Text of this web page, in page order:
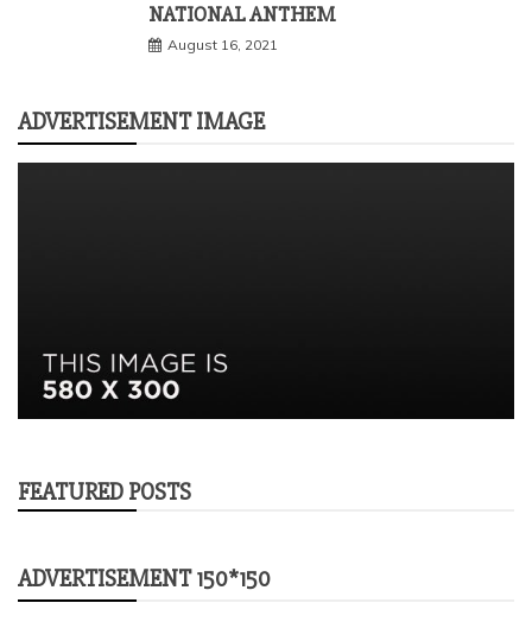
NATIONAL ANTHEM
August 16, 2021
ADVERTISEMENT IMAGE
FEATURED POSTS
ADVERTISEMENT 150*150